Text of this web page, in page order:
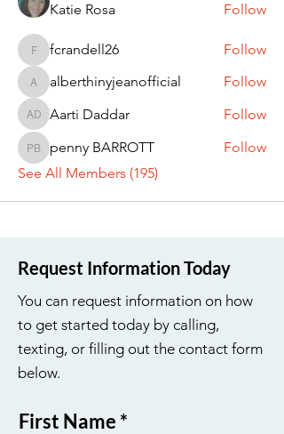
Katie Rosa
Follow
fcrandell26
fcrandell26 Follow
alberthinyjeanofficial
alberthinyjeanofficial Follow
Aarti Daddar
Aarti Daddar Follow
penny BARROTT
penny BARROTT
Follow
See All Members (195)
Request Information Today
You can request information on how
to get started today by calling,
texting, or filling out the contact form
below.
First Name